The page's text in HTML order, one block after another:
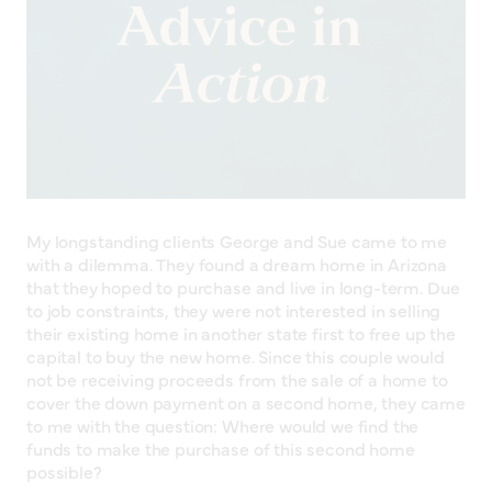
My longstanding clients George and Sue came to me
with a dilemma. They found a dream home in Arizona
that they hoped to purchase and live in long-term. Due
to job constraints, they were not interested in selling
their existing home in another state first to free up the
capital to buy the new home. Since this couple would
not be receiving proceeds from the sale of a home to
cover the down payment on a second home, they came
to me with the question: Where would we find the
funds to make the purchase of this second home
possible?